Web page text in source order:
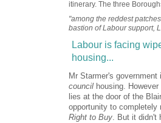
itinerary. The three
"among the reddest
bastion of Labour support,
Labour is facing
housing...
Mr Starmer's
councilhousing. However
lies at the door of the
opportunity to completely
Right to Buy. But it didn't